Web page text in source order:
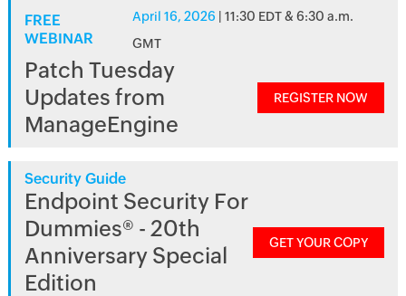
FREE
WEBINAR
April 16, 2026 | 11:30 EDT & 6:30 a.m.
GMT
Patch Tuesday
Updates from
ManageEngine
REGISTER NOW
Security Guide
Endpoint Security For
Dummies® - 20th
Anniversary Special
Edition
GET YOUR COPY